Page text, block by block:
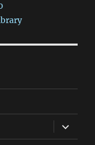
expand
child
menu